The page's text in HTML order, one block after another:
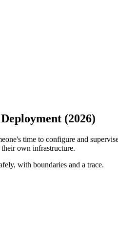
(2026)
time to configure and
own infrastructure.
with boundaries and a trace.